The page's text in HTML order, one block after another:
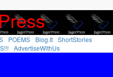
POEMS Blog.It ShortStories
AdvertiseWithUs